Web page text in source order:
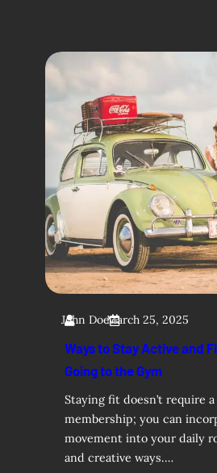
John DoeMarch 25, 2025
Ways to Stay Active and
Going to the Gym
Staying fit doesn’t require
membership; you can
movement into your daily
and creative ways.…